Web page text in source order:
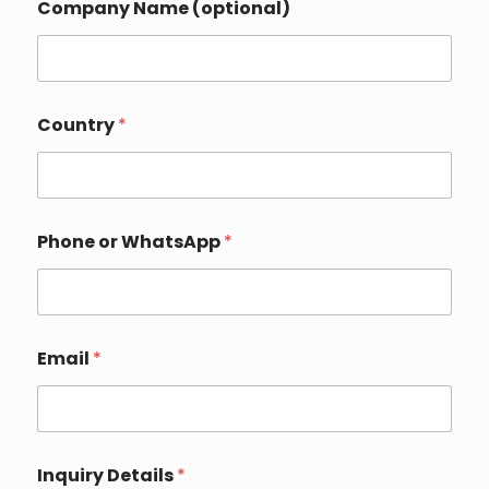
Company Name (optional)
Country*
Phone or WhatsApp*
Email *
rInquiry Details*